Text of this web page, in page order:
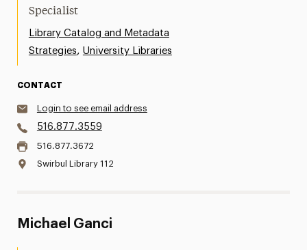
Specialist
Library Catalog and Metadata
Strategies, University Libraries
CONTACT
Login to see email address
516.877.3559
516.877.3672
Swirbul Library 112
Michael Ganci